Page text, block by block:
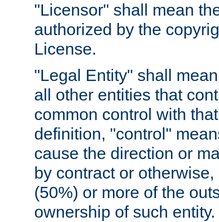
"Licensor" shall mean
authorized by the
License.
"Legal Entity" shall
all other entities that
common control with
definition, "control"
cause the direction or
by contract or
(50%) or more of the
ownership of such entity.